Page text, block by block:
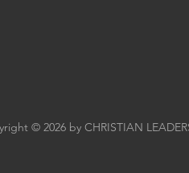
© 2026 by CHRISTIAN